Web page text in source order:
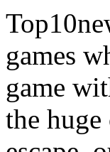
games
game
the